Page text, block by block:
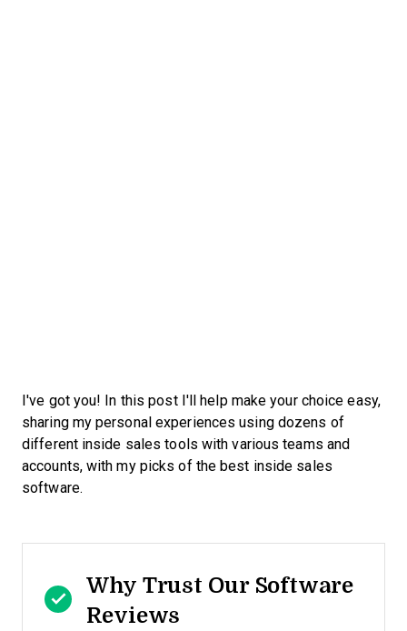
I've got you! In this post I'll help make your choice easy,
sharing my personal experiences using dozens of
different inside sales tools with various teams and
accounts, with my picks of the best inside sales
software.
Why Trust Our Software
Reviews